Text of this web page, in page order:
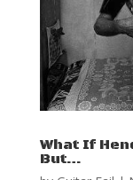
What If
But…